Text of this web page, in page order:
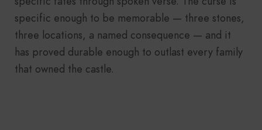
specific enough to be memorable — three stones,
three locations, a named consequence — and it
has proved durable enough to outlast every family
that owned the castle.